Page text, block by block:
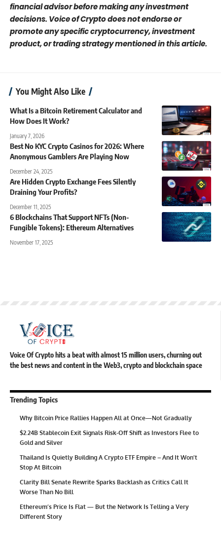
financial advisor before making any investment
decisions. Voice of Crypto does not endorse or
promote any specific cryptocurrency, investment
product, or trading strategy mentioned in this article.
You Might Also Like
What Is a Bitcoin Retirement Calculator and
How Does It Work?
January 7, 2026
Best No KYC Crypto Casinos for 2026: Where
Anonymous Gamblers Are Playing Now
December 24, 2025
Are Hidden Crypto Exchange Fees Silently
Draining Your Profits?
December 11, 2025
6 Blockchains That Support NFTs (Non-
Fungible Tokens): Ethereum Alternatives
November 17, 2025
Voice Of Crypto hits a beat with almost 15 million users, churning out
the best news and content in the Web3, crypto and blockchain space
Trending Topics
Why Bitcoin Price Rallies Happen All at Once—Not Gradually
$2.24B Stablecoin Exit Signals Risk-Off Shift as Investors Flee to
Gold and Silver
Thailand Is Quietly Building A Crypto ETF Empire – And It Won’t
Stop At Bitcoin
Clarity Bill Senate Rewrite Sparks Backlash as Critics Call It
Worse Than No Bill
Ethereum’s Price Is Flat — But the Network Is Telling a Very
Different Story